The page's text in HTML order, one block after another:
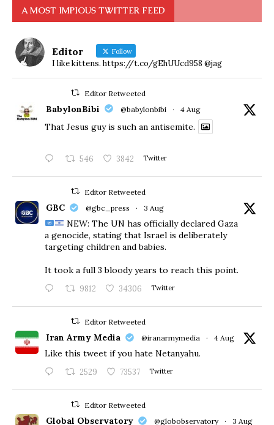
A MOST IMPIOUS TWITTER FEED
Editor Follow
I like kittens. https://t.co/gEhUUcd958 @jag
Editor Retweeted
BabylonBibi @babylonbibi · 4 Aug
That Jesus guy is such an antisemite.
546 3842 Twitter
Editor Retweeted
GBC @gbc_press · 3 Aug
NEW: The UN has officially declared Gaza
a genocide, stating that Israel is deliberately
targeting children and babies.
​It took a full 3 bloody years to reach this point.
9812 34306 Twitter
Editor Retweeted
Iran Army Media @iranarmymedia · 4 Aug
Like this tweet if you hate Netanyahu.
2529 73537 Twitter
Editor Retweeted
Global Observatory @globobservatory · 3 Aug